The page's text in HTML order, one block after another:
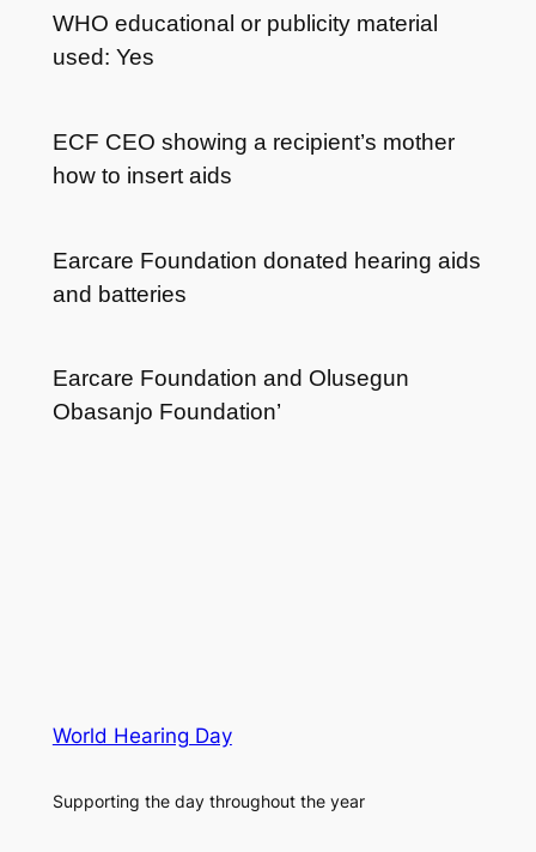
WHO educational or publicity material
used: Yes
ECF CEO showing a recipient’s mother
how to insert aids
Earcare Foundation donated hearing aids
and batteries
Earcare Foundation and Olusegun
Obasanjo Foundation’
World Hearing Day
Supporting the day throughout the year